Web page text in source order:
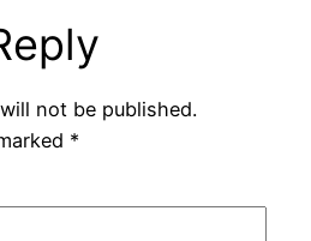
not be published.
*